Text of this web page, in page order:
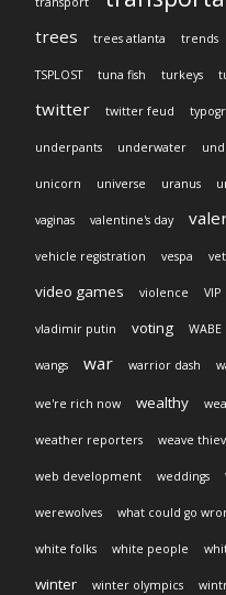
trees trees atlanta trends
TSPLOST tuna fish turkeys
twitter twitter feud
underpants underwater
unicorn universe uranus
vaginas valentine's day
vehicle registration vespa
video games violence VIP
vladimir putin voting WABE
wangs war warrior dash
we're rich now wealthy
weather reporters weave
web development weddings
werewolves what could go
white folks white people
winter winter olympics